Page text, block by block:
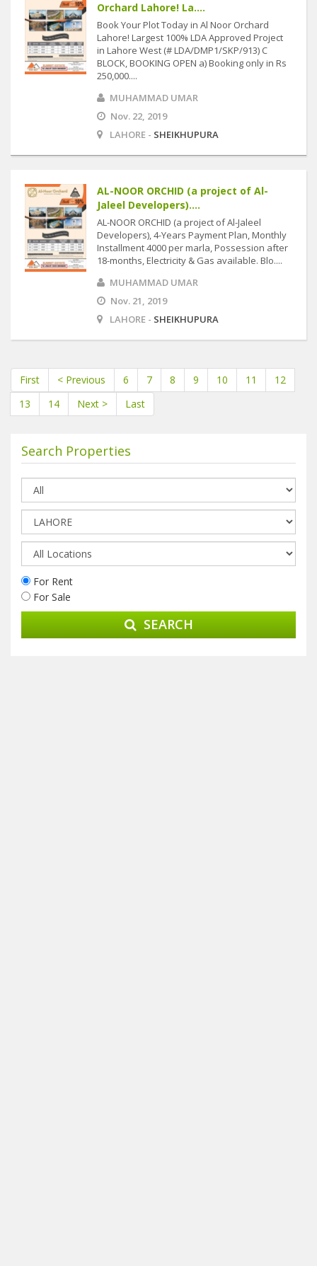
Orchard Lahore! La....
Book Your Plot Today in Al Noor Orchard
Lahore! Largest 100% LDA Approved Project
in Lahore West (# LDA/DMP1/SKP/913) C
BLOCK, BOOKING OPEN a) Booking only in Rs
250,000....
MUHAMMAD UMAR
Nov. 22, 2019
LAHORE - SHEIKHUPURA
AL-NOOR ORCHID (a project of Al-
Jaleel Developers)....
AL-NOOR ORCHID (a project of Al-Jaleel
Developers), 4-Years Payment Plan, Monthly
Installment 4000 per marla, Possession after
18-months, Electricity & Gas available. Blo....
MUHAMMAD UMAR
Nov. 21, 2019
LAHORE - SHEIKHUPURA
First < Previous 6 7 8 9 10 11
12
13
14 Next > Last
Search Properties
For Rent
For Sale
SEARCH